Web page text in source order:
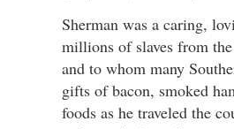
Sherman was a caring,
millions of slaves from
and to whom many
gifts of bacon, smoked
foods as he traveled the